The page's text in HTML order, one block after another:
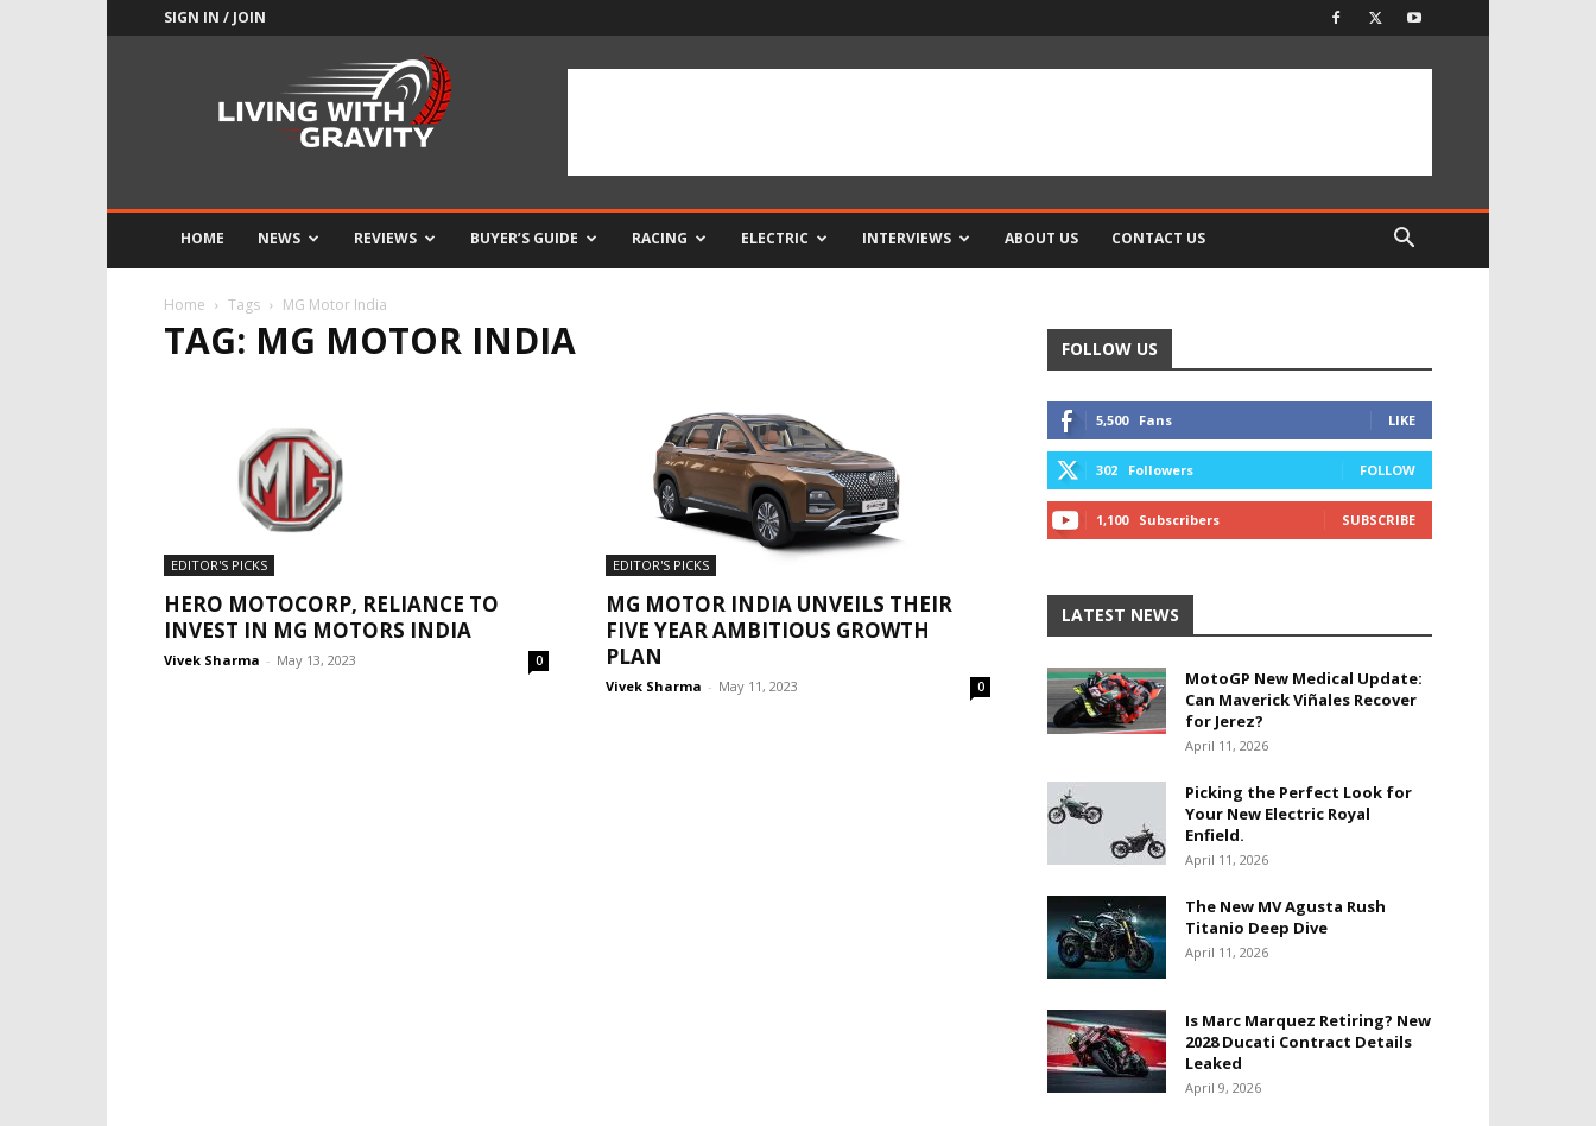
SIGN IN / JOIN
HOME NEWS REVIEWS BUYER’S GUIDE RACING ELECTRIC INTERVIEWS ABOUT US CONTACT US
Home Tags MG Motor India
TAG: MG MOTOR INDIA
EDITOR'S PICKS
HERO MOTOCORP, RELIANCE TO
INVEST IN MG MOTORS INDIA
Vivek Sharma - May 13, 2023 0
EDITOR'S PICKS
MG MOTOR INDIA UNVEILS THEIR
FIVE YEAR AMBITIOUS GROWTH
PLAN
Vivek Sharma - May 11, 2023 0
FOLLOW US
5,500 Fans LIKE
302 Followers FOLLOW
1,100 Subscribers SUBSCRIBE
LATEST NEWS
MotoGP New Medical Update:
Can Maverick Viñales Recover
for Jerez?
April 11, 2026
Picking the Perfect Look for
Your New Electric Royal
Enfield.
April 11, 2026
The New MV Agusta Rush
Titanio Deep Dive
April 11, 2026
Is Marc Marquez Retiring? New
2028 Ducati Contract Details
Leaked
April 9, 2026